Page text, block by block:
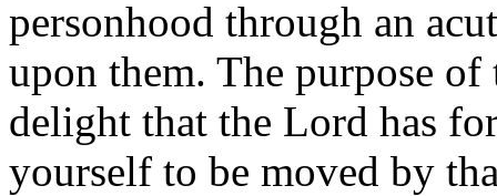
personhood through an
upon them. The purpose
delight that the Lord has
yourself to be moved by